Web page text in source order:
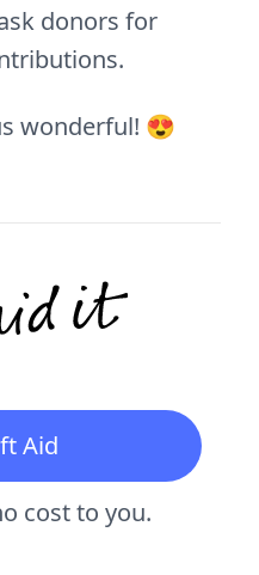
donors for
wonderful! 😍
Aid
cost to you.